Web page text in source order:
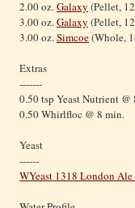
2.00 oz.Galaxy (Pellet,
3.00 oz.Galaxy (Pellet,
3.00 oz.Simcoe(Whole,
Extras
-------
0.50 tsp Yeast Nutrient @
0.50 Whirlfloc @ 8 min.
Yeast
------
WYeast 1318 London